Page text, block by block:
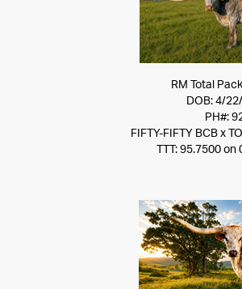
RM Total
DOB: 4/
PH#:
FIFTY-FIFTY BCB x
TTT: 95.7500